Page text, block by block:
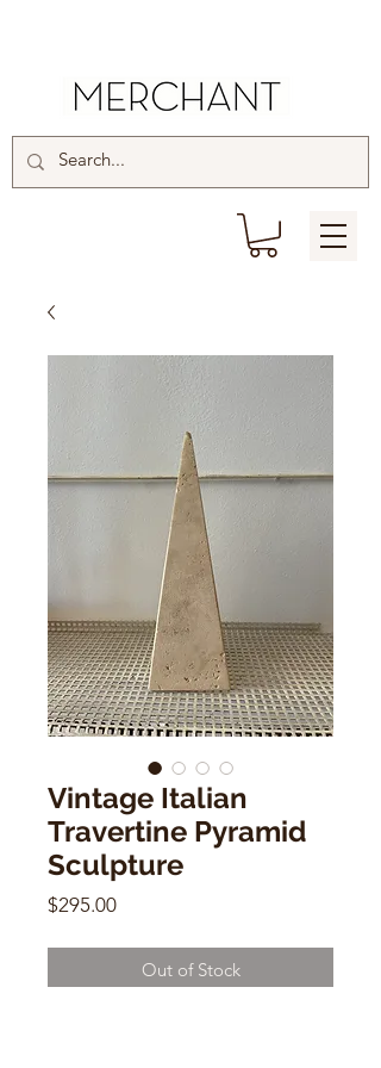
Vintage Italian
Travertine Pyramid
Sculpture
$295.00Price
Out of Stock